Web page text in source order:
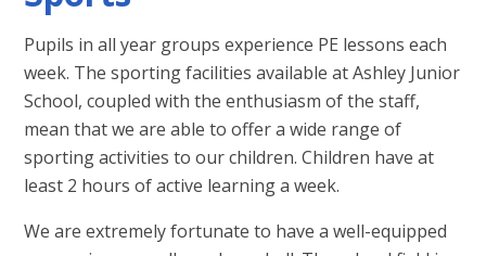
Pupils in all year groups experience PE lessons each
week. The sporting facilities available at Ashley Junior
School, coupled with the enthusiasm of the staff,
mean that we are able to offer a wide range of
sporting activities to our children. Children have at
least 2 hours of active learning a week.
We are extremely fortunate to have a well-equipped